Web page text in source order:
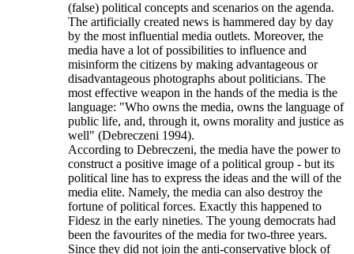
(false) political concepts and scenarios on the agenda.
The artificially created news is hammered day by day
by the most influential media outlets. Moreover, the
media have a lot of possibilities to influence and
misinform the citizens by making advantageous or
disadvantageous photographs about politicians. The
most effective weapon in the hands of the media is the
language: "Who owns the media, owns the language of
public life, and, through it, owns morality and justice as
well" (Debreczeni 1994).
According to Debreczeni, the media have the power to
construct a positive image of a political group - but its
political line has to express the ideas and the will of the
media elite. Namely, the media can also destroy the
fortune of political forces. Exactly this happened to
Fidesz in the early nineties. The young democrats had
been the favourites of the media for two-three years.
Since they did not join the anti-conservative block of